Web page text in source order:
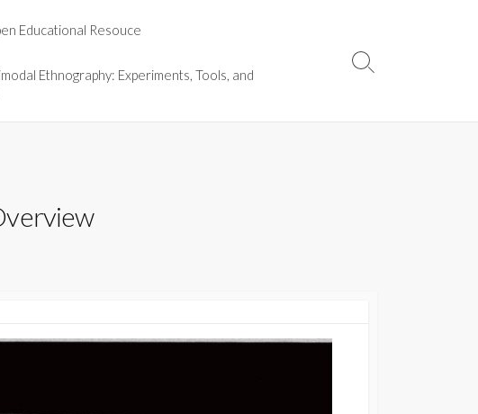
Educational Resouce
Ethnography: Experiments, Tools, and
Search